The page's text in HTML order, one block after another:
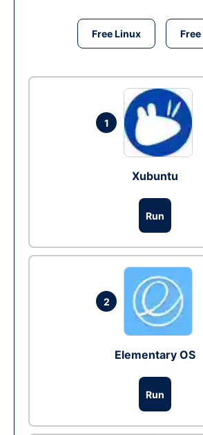
Free Linux
1
Xubuntu
Run
2
Elementary OS
Run